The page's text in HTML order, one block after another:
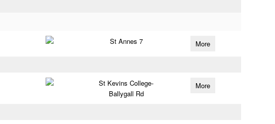
St Annes 7 More
St Kevins College-
Ballygall Rd
More